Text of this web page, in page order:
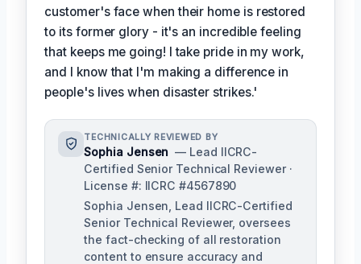
customer's face when their home is restored
to its former glory - it's an incredible feeling
that keeps me going! I take pride in my work,
and I know that I'm making a difference in
people's lives when disaster strikes.'
TECHNICALLY REVIEWED BY
Sophia Jensen — Lead IICRC-
Certified Senior Technical Reviewer ·
License #: IICRC #4567890
Sophia Jensen, Lead IICRC-Certified
Senior Technical Reviewer, oversees
the fact-checking of all restoration
content to ensure accuracy and